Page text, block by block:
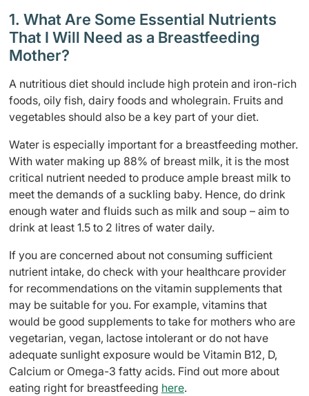
1. What Are Some Essential Nutrients
That I Will Need as a Breastfeeding
Mother?
A nutritious diet should include high protein and iron-rich
foods, oily fish, dairy foods and wholegrain. Fruits and
vegetables should also be a key part of your diet.
Water is especially important for a breastfeeding mother.
With water making up 88% of breast milk, it is the most
critical nutrient needed to produce ample breast milk to
meet the demands of a suckling baby. Hence, do drink
enough water and fluids such as milk and soup – aim to
drink at least 1.5 to 2 litres of water daily.
If you are concerned about not consuming sufficient
nutrient intake, do check with your healthcare provider
for recommendations on the vitamin supplements that
may be suitable for you. For example, vitamins that
would be good supplements to take for mothers who are
vegetarian, vegan, lactose intolerant or do not have
adequate sunlight exposure would be Vitamin B12, D,
Calcium or Omega-3 fatty acids. Find out more about
eating right for breastfeeding here.